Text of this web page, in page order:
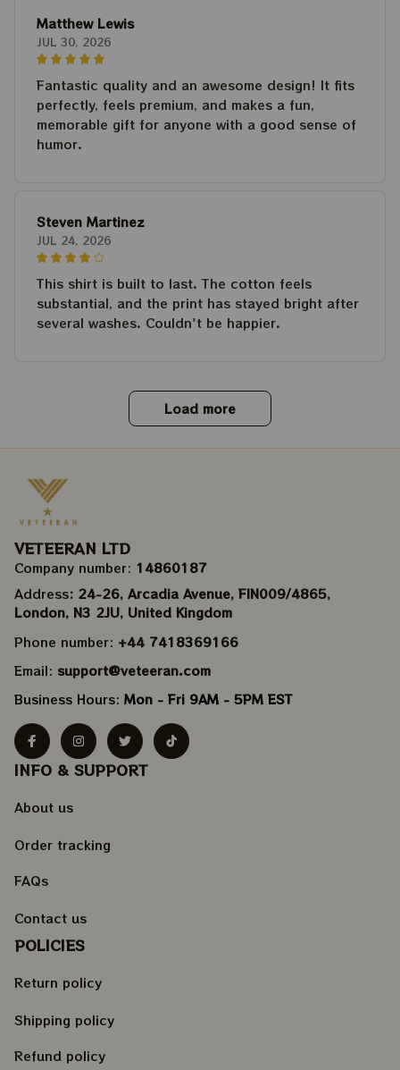
Matthew Lewis
JUL 30, 2026
Fantastic quality and an awesome design! It fits
perfectly, feels premium, and makes a fun,
memorable gift for anyone with a good sense of
humor.
Steven Martinez
JUL 24, 2026
This shirt is built to last. The cotton feels
substantial, and the print has stayed bright after
several washes. Couldn't be happier.
Load more
VETEERAN LTD
Company number: 14860187
Address: 24-26, Arcadia Avenue, FIN009/​4865,
London, N3 2JU, United Kingdom
Phone number: +44 7418369166
Email: support@veteeran.com
Business Hours: Mon - Fri 9AM - 5PM EST
INFO & SUPPORT
About us
Order tracking
FAQs
Contact us
POLICIES
Return policy
Shipping policy
Refund policy